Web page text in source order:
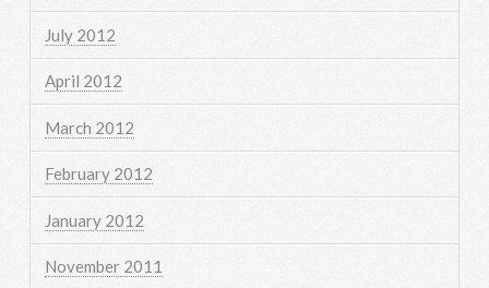
July 2012
April 2012
March 2012
February 2012
January 2012
November 2011